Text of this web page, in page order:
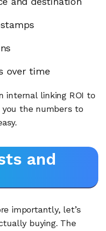
over time
internal linking ROI to
the numbers to
and
importantly, let’s
buying. The